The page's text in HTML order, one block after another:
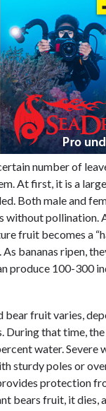
number of
At first, it is a
Both male and
pollination.
fruit becomes a
bananas ripen,
produce 100-300
fruit varies,
During that time,
water.
sturdy poles or
protection
bears fruit, it dies,